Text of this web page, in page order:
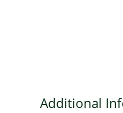
Additional